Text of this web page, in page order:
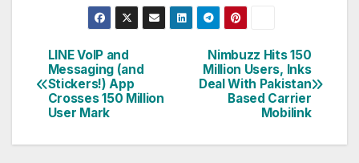
Post
navigation
Nimbuzz Hits 150
Million Users, Inks
Deal With Pakistan
Based Carrier
Mobilink
LINE VoIP and
Messaging (and
Stickers!) App
Crosses 150 Million
User Mark